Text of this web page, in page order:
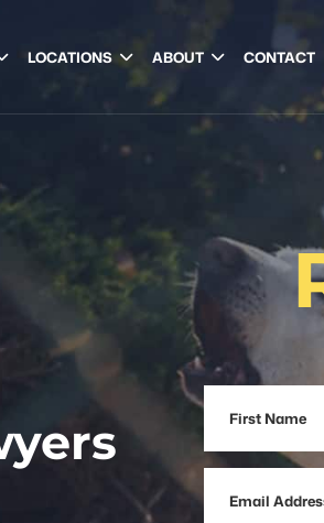
LOCATIONS ABOUT CONTACT
First
Name
Address